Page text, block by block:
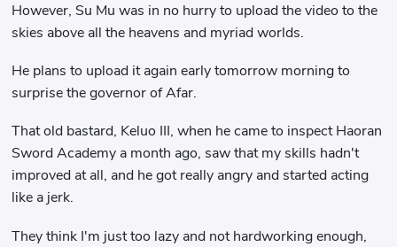
However, Su Mu was in no hurry to upload the video to the
skies above all the heavens and myriad worlds.
He plans to upload it again early tomorrow morning to
surprise the governor of Afar.
That old bastard, Keluo III, when he came to inspect Haoran
Sword Academy a month ago, saw that my skills hadn't
improved at all, and he got really angry and started acting
like a jerk.
They think I'm just too lazy and not hardworking enough,